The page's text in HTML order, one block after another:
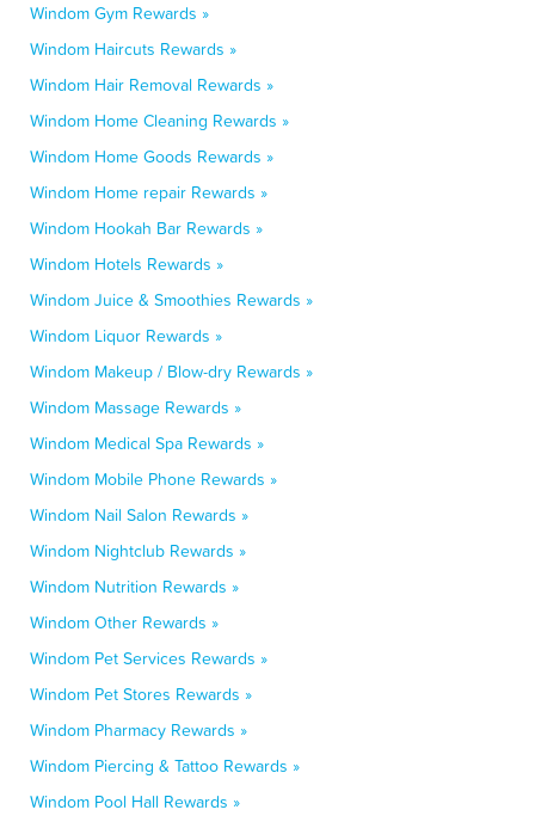
Windom Gym Rewards »
Windom Haircuts Rewards »
Windom Hair Removal Rewards »
Windom Home Cleaning Rewards »
Windom Home Goods Rewards »
Windom Home repair Rewards »
Windom Hookah Bar Rewards »
Windom Hotels Rewards »
Windom Juice & Smoothies Rewards »
Windom Liquor Rewards »
Windom Makeup / Blow-dry Rewards »
Windom Massage Rewards »
Windom Medical Spa Rewards »
Windom Mobile Phone Rewards »
Windom Nail Salon Rewards »
Windom Nightclub Rewards »
Windom Nutrition Rewards »
Windom Other Rewards »
Windom Pet Services Rewards »
Windom Pet Stores Rewards »
Windom Pharmacy Rewards »
Windom Piercing & Tattoo Rewards »
Windom Pool Hall Rewards »